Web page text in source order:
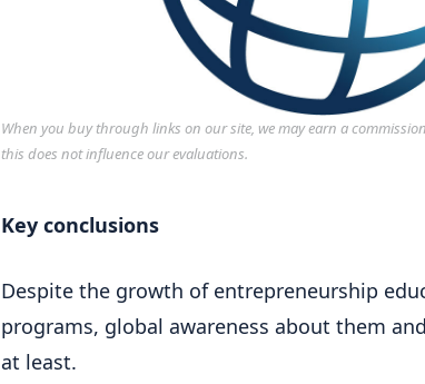
When you buy through links on our site, we may earn a
this does not influence our evaluations.
Key conclusions
Despite the growth of entrepreneurship
programs, global awareness about them
at least.